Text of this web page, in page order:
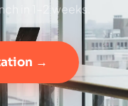
in 1–2 weeks.
→